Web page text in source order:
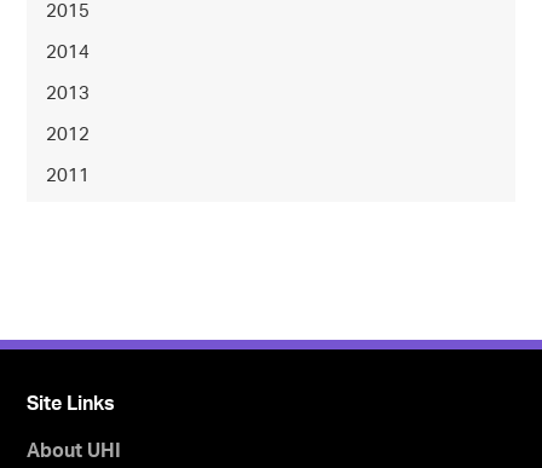
2015
2014
2013
2012
2011
Site Links
About UHI